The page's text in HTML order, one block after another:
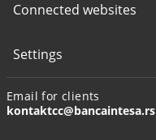
Connected websites
Settings
Email for clients
kontaktcc@bancaintesa.rs